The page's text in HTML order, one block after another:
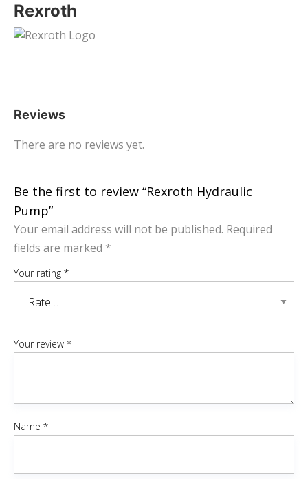
Rexroth
Reviews
There are no reviews yet.
Be the first to review “Rexroth Hydraulic
Pump”
Your email address will not be published. Required
fields are marked *
Your rating *
Your review *
Name *